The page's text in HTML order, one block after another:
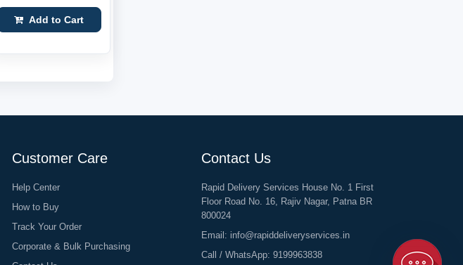
Add to Cart
Customer Care
Help Center
How to Buy
Track Your Order
Corporate & Bulk Purchasing
Contact Us
Rapid Delivery Services House No. 1 First
Floor Road No. 16, Rajiv Nagar, Patna BR
800024
Email: info@rapiddeliveryservices.in
Call / WhatsApp: 9199963838